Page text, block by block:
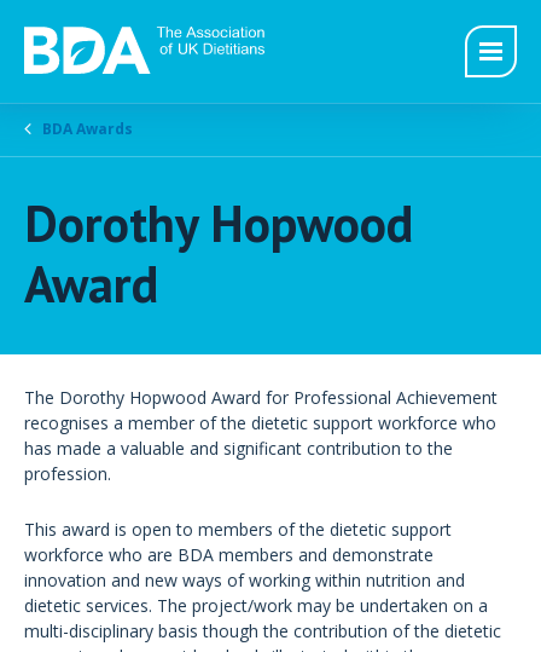
BDA Awards
Dorothy Hopwood
Award
The Dorothy Hopwood Award for Professional Achievement
recognises a member of the dietetic support workforce who
has made a valuable and significant contribution to the
profession.
This award is open to members of the dietetic support
workforce who are BDA members and demonstrate
innovation and new ways of working within nutrition and
dietetic services. The project/work may be undertaken on a
multi-disciplinary basis though the contribution of the dietetic